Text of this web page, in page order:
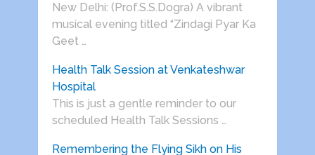
New Delhi: (Prof.S.S.Dogra) A vibrant
musical evening titled “Zindagi Pyar Ka
Geet …
Health Talk Session at Venkateshwar
Hospital
This is just a gentle reminder to our
scheduled Health Talk Sessions …
Remembering the Flying Sikh on His